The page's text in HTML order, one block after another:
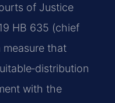
of Justice
HB 635 (chief
measure that
with the